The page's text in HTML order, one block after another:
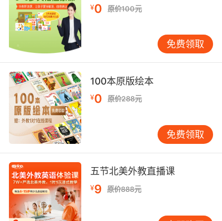
¥0 原价100元
免费领取
100本原版绘本
¥0 原价288元
免费领取
五节北美外教直播课
¥9 原价888元